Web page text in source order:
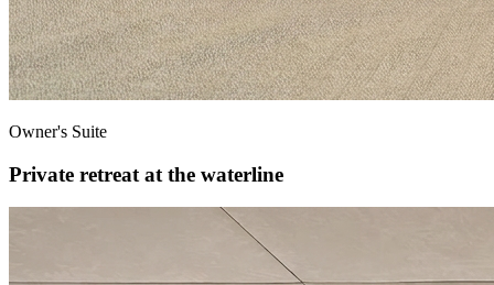
Owner's Suite
Private retreat at the waterline